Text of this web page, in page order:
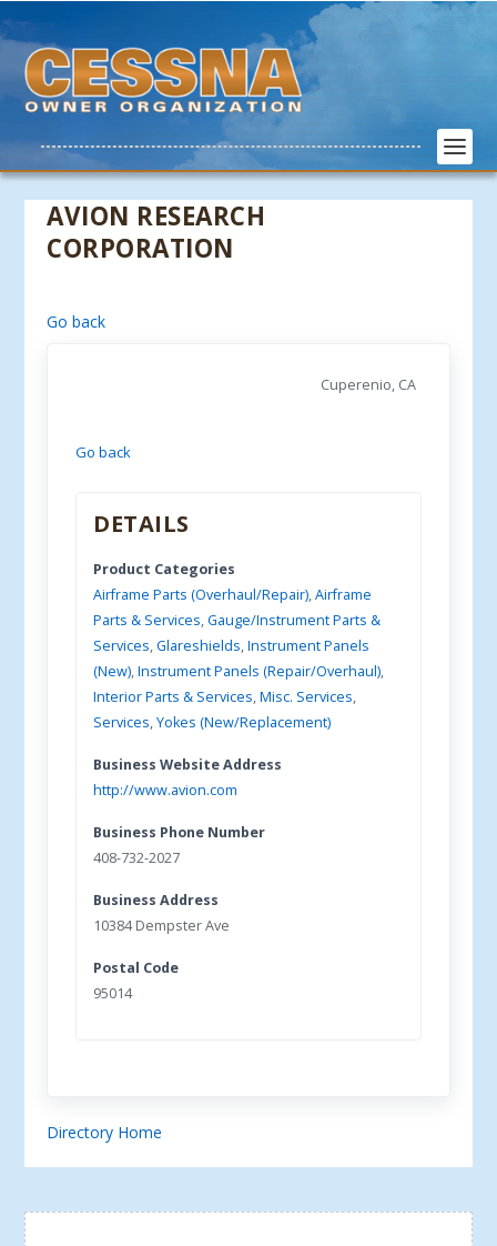
AVION RESEARCH
CORPORATION
Go back
Cuperenio, CA
Go back
DETAILS
Product Categories
Airframe Parts (Overhaul/Repair),Airframe
Parts & Services,Gauge/Instrument Parts &
Services,Glareshields,Instrument Panels
(New),Instrument Panels (Repair/Overhaul),
Interior Parts & Services,Misc. Services,
Services,Yokes (New/Replacement)
Business Website Address
http://www.avion.com
Business Phone Number
408-732-2027
Business Address
10384 Dempster Ave
Postal Code
95014
Directory Home